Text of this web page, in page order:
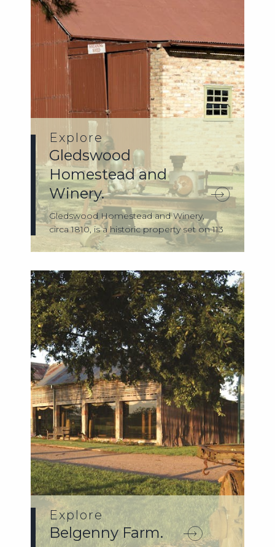
Explore
Gledswood
Homestead and
Winery.
Gledswood Homestead and Winery,
circa 1810, is a historic property set on 113
acre...
Explore
Belgenny Farm.